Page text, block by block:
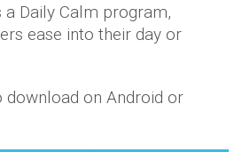
Daily Calm program,
ease into their day or
download on Android or